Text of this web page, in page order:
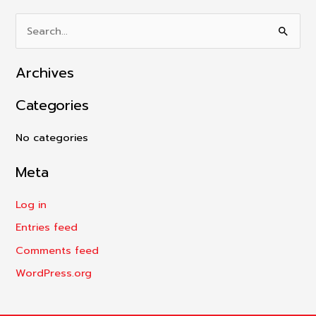
e
a
c
h
o
Archives
Categories
No categories
Meta
Log in
Entries feed
Comments feed
WordPress.org